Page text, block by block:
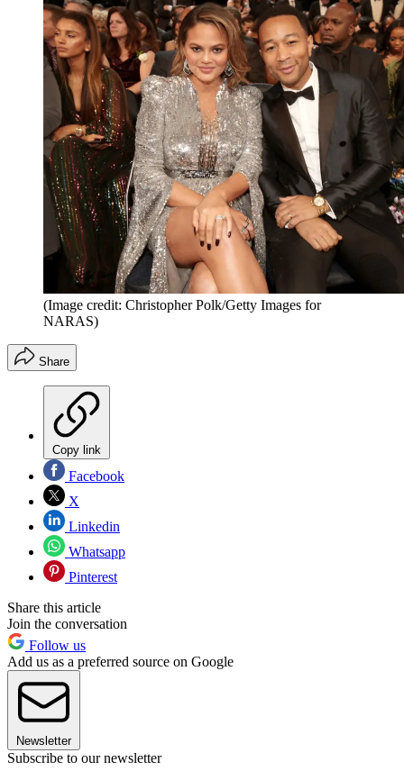
(Image credit: Christopher Polk/Getty Images for
NARAS)
Share
Copy link
Facebook
X
Linkedin
Whatsapp
Pinterest
Share this article
Join the conversation
Follow us
Add us as a preferred source on Google
Newsletter
Subscribe to our newsletter